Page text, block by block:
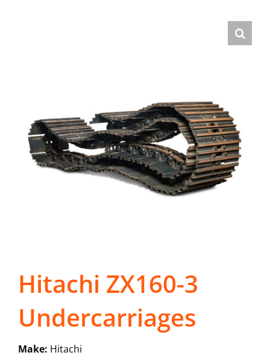
Hitachi ZX160-3
Undercarriages
Make: Hitachi